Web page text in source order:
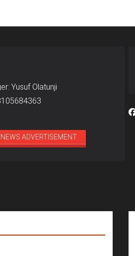
Yusuf Olatunji
ADVERTISEMENT